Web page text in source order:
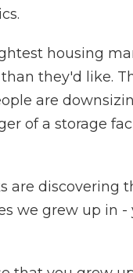
housing
they'd like.
are
of a storage
are discovering
we grew up in -